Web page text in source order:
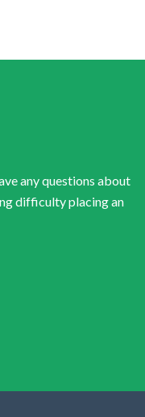
any questions about
difficulty placing an